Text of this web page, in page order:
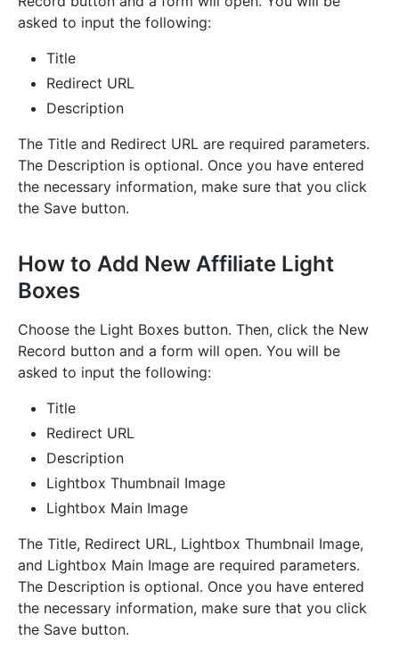
asked to input the following:
Title
Redirect URL
Description
The Title and Redirect URL are required parameters.
The Description is optional. Once you have entered
the necessary information, make sure that you click
the Save button.
How to Add New Affiliate Light
Boxes
Choose the Light Boxes button. Then, click the New
Record button and a form will open. You will be
asked to input the following:
Title
Redirect URL
Description
Lightbox Thumbnail Image
Lightbox Main Image
The Title, Redirect URL, Lightbox Thumbnail Image,
and Lightbox Main Image are required parameters.
The Description is optional. Once you have entered
the necessary information, make sure that you click
the Save button.